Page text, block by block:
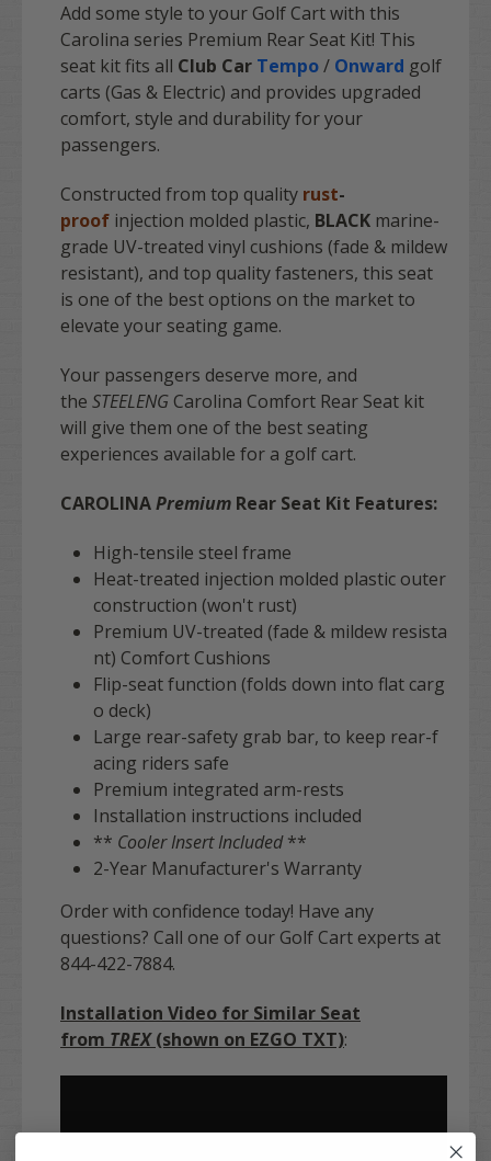
Add some style to your Golf Cart with this
Carolina series Premium Rear Seat Kit! This
seat kit fits all Club Car Tempo/ Onward golf
carts (Gas & Electric) and provides upgraded
comfort, style and durability for your
passengers.
Constructed from top quality rust-
proof injection molded plastic, BLACK marine-
grade UV-treated vinyl cushions (fade & mildew
resistant), and top quality fasteners, this seat
is one of the best options on the market to
elevate your seating game.
Your passengers deserve more, and
the STEELENG Carolina Comfort Rear Seat kit
will give them one of the best seating
experiences available for a golf cart.
CAROLINAPremium Rear Seat Kit Features:
High-tensile steel frame
Heat-treated injection molded plastic outer
construction (won't rust)
Premium UV-treated (fade & mildew resista
nt) Comfort Cushions
Flip-seat function (folds down into flat carg
o deck)
Large rear-safety grab bar, to keep rear-f
acing riders safe
Premium integrated arm-rests
Installation instructions included
** Cooler Insert Included**
2-Year Manufacturer's Warranty
Order with confidence today! Have any
questions? Call one of our Golf Cart experts at
844-422-7884.
Installation Video for Similar Seat
from TREX(shown on EZGO TXT):